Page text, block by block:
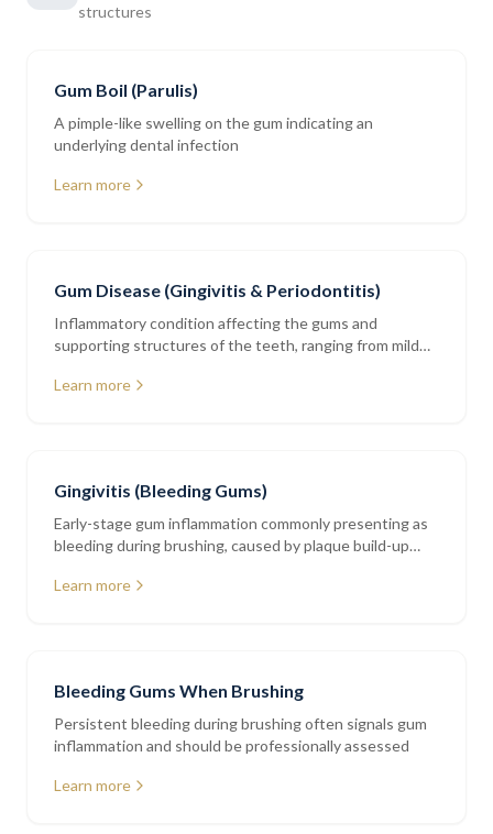
structures
Gum Boil (Parulis)
A pimple-like swelling on the gum indicating an
underlying dental infection
Learn more
Gum Disease (Gingivitis & Periodontitis)
Inflammatory condition affecting the gums and
supporting structures of the teeth, ranging from mild
Learn more
Gingivitis (Bleeding Gums)
Early-stage gum inflammation commonly presenting as
bleeding during brushing, caused by plaque build-up
Learn more
Bleeding Gums When Brushing
Persistent bleeding during brushing often signals gum
inflammation and should be professionally assessed
Learn more